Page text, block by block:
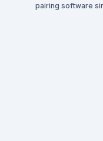
pairing software